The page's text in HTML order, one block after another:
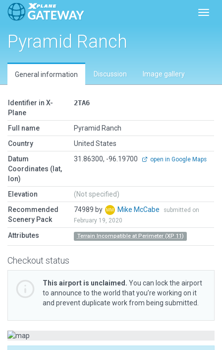
Pyramid Ranch
General information Discussion Image gallery
Identifier in X-
Plane
2TA6
Full name
Pyramid Ranch
Country
United States
Datum
Coordinates (lat,
lon)
31.86300, -96.19700 open in Google Maps
Elevation
(Not specified)
Recommended
Scenery Pack
74989 by Mike McCabe
submitted on
February 19, 2020
Attributes Terrain Incompatible at Perimeter (XP 11)
Checkout status
This airport is unclaimed. You can lock the airport
to announce to the world that you’re working on it
and prevent duplicate work from being submitted.